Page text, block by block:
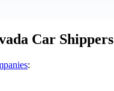
Car Shippers
: